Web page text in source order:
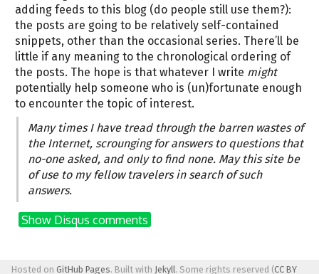
adding feeds to this blog (do people still use them?):
the posts are going to be relatively self-contained
snippets, other than the occasional series. There’ll be
little if any meaning to the chronological ordering of
the posts. The hope is that whatever I write might
potentially help someone who is (un)fortunate enough
to encounter the topic of interest.
Many times I have tread through the barren wastes of
the Internet, scrounging for answers to questions that
no-one asked, and only to find none. May this site be
of use to my fellow travelers in search of such
answers.
Show Disqus comments
Hosted on GitHub Pages. Built with Jekyll. Some rights reserved (CC BY